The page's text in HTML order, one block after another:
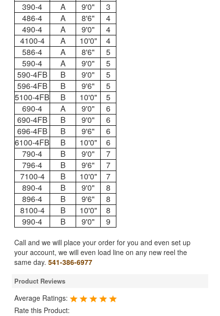
390-4 A 9'0"
3
486-4
A 8'6"
4
490-4
A 9'0"
4
4100-4
A 10'0"
4
586-4
A 8'6"
5
590-4
A 9'0"
5
590-4FB
B 9'0"
5
596-4FB
B 9'6"
5
5100-4FB
B 10'0"
5
690-4
A 9'0"
6
690-4FB
B 9'0"
6
696-4FB
B 9'6"
6
6100-4FB
B 10'0"
6
790-4
B 9'0"
7
796-4
B 9'6"
7
7100-4
B 10'0"
7
890-4
B 9'0"
8
896-4
B 9'6"
8
8100-4
B 10'0"
8
990-4
B 9'0" 9
Call and we will place your order for you and even set up
your account, we will even load line on any new reel the
same day. 541-386-6977
Product Reviews
Average Ratings:
Rate this Product: